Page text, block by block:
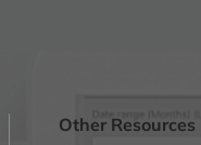
Other Resources